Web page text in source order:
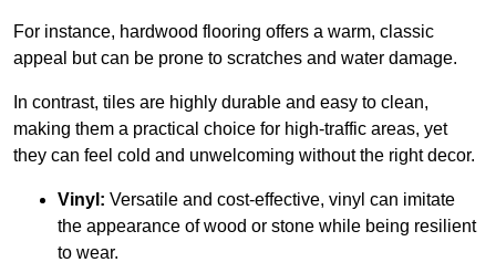
For instance, hardwood flooring offers a warm, classic
appeal but can be prone to scratches and water damage.
In contrast, tiles are highly durable and easy to clean,
making them a practical choice for high-traffic areas, yet
they can feel cold and unwelcoming without the right decor.
Vinyl: Versatile and cost-effective, vinyl can imitate
the appearance of wood or stone while being resilient
to wear.